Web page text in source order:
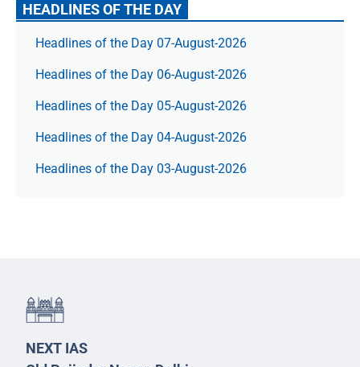
HEADLINES OF THE DAY
Headlines of the Day 07-August-2026
Headlines of the Day 06-August-2026
Headlines of the Day 05-August-2026
Headlines of the Day 04-August-2026
Headlines of the Day 03-August-2026
NEXT IAS